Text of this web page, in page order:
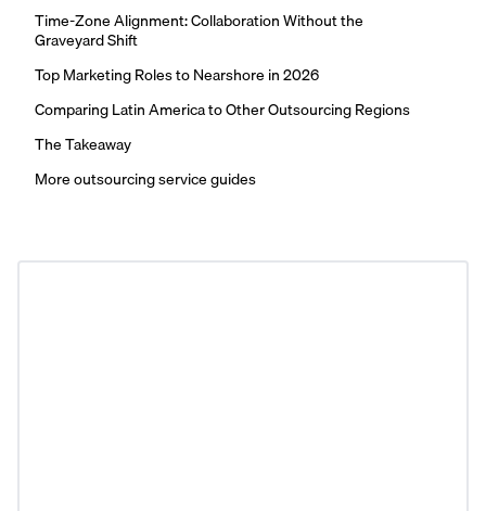
Time-Zone Alignment: Collaboration Without the
Graveyard Shift
Top Marketing Roles to Nearshore in 2026
Comparing Latin America to Other Outsourcing Regions
The Takeaway
More outsourcing service guides